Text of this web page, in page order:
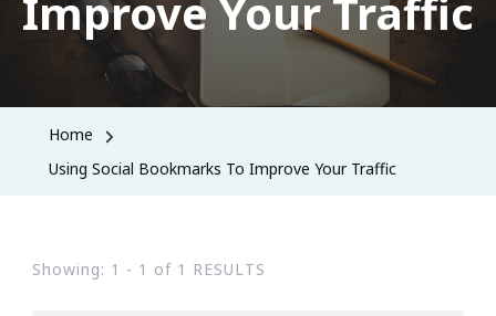
Improve Your Traffic
Home
Using Social Bookmarks To Improve Your Traffic
Showing: 1 - 1 of 1 RESULTS